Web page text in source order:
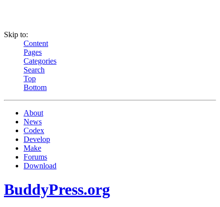
Skip to:
Content
Pages
Categories
Search
Top
Bottom
About
News
Codex
Develop
Make
Forums
Download
BuddyPress.org